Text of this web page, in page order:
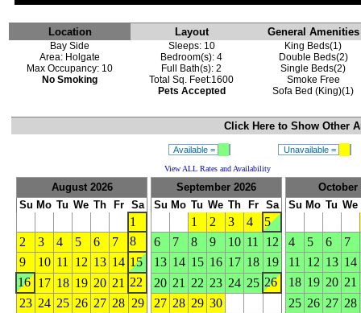
Location
Bay Side
Area: Holgate
Max Occupancy: 10
No Smoking
Layout
Sleeps: 10
Bedroom(s): 4
Full Bath(s): 2
Total Sq. Feet:1600
Pets Accepted
General Amenities
King Beds(1)
Double Beds(2)
Single Beds(2)
Smoke Free
Sofa Bed (King)(1)
Click Here to Show Other
Available = Unavailable =
View ALL Rates and Availability
August 2026
Su Mo Tu We Th Fr Sa
1
2
3 4 5 6 7
8
9
10 11 12 13 14 15
16 17 18 19 20 21 22
23 24 25 26 27 28 29
September 2026
Su Mo Tu We Th Fr Sa
1 2 3 4
5
6
7 8 9 10 11
12
13 14 15 16 17 18 19
20 21 22 23 24 25 26
27 28 29 30
October
Su Mo Tu We
4 5 6
7
11
12 13 14
18 19 20 21
25 26 27 28